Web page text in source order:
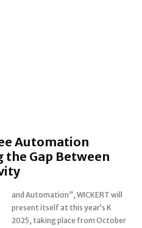
Automation
Gap Between